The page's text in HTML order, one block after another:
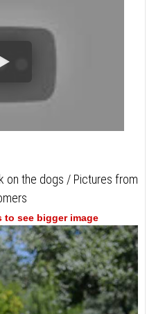
on the dogs / Pictures from
see bigger image